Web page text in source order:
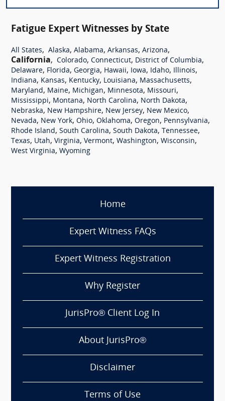
Fatigue Expert Witnesses by State
All States, Alaska, Alabama, Arkansas, Arizona,
California, Colorado, Connecticut, District of Columbia,
Delaware, Florida, Georgia, Hawaii, Iowa, Idaho, Illinois,
Indiana, Kansas, Kentucky, Louisiana, Massachusetts,
Maryland, Maine, Michigan, Minnesota, Missouri,
Mississippi, Montana, North Carolina, North Dakota,
Nebraska, New Hampshire, New Jersey, New Mexico,
Nevada, New York, Ohio, Oklahoma, Oregon, Pennsylvania,
Rhode Island, South Carolina, South Dakota, Tennessee,
Texas, Utah, Virginia, Vermont, Washington, Wisconsin,
West Virginia, Wyoming
Home
Expert Witness FAQs
Expert Witness Registration
Why Register
JurisPro® Client Log In
About JurisPro®
Disclaimer
Terms of Use